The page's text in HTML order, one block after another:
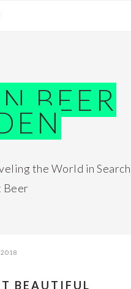
BEER
the World in Search
Beer
2018
BEAUTIFUL